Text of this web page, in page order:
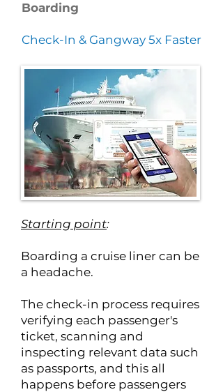
Boarding
Check-In & Gangway 5x Faster
Starting point:
Boarding a cruise liner can be
a headache.
The check-in process requires
verifying each passenger's
ticket, scanning and
inspecting relevant data such
as passports, and this all
happens before passengers